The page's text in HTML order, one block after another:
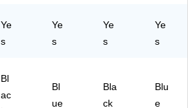
)
Ye
s
Ye
s
Ye
s
Ye
s
Bl
ac
Bl
ue
Bla
ck
Blu
e